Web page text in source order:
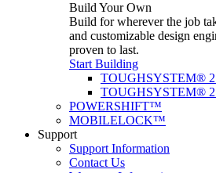
Build Your Own
Build for wherever the job
and customizable design
proven to last.
Start Building
TOUGHSYSTEM®
TOUGHSYSTEM®
POWERSHIFT™
MOBILELOCK™
Support
Support Information
Contact Us